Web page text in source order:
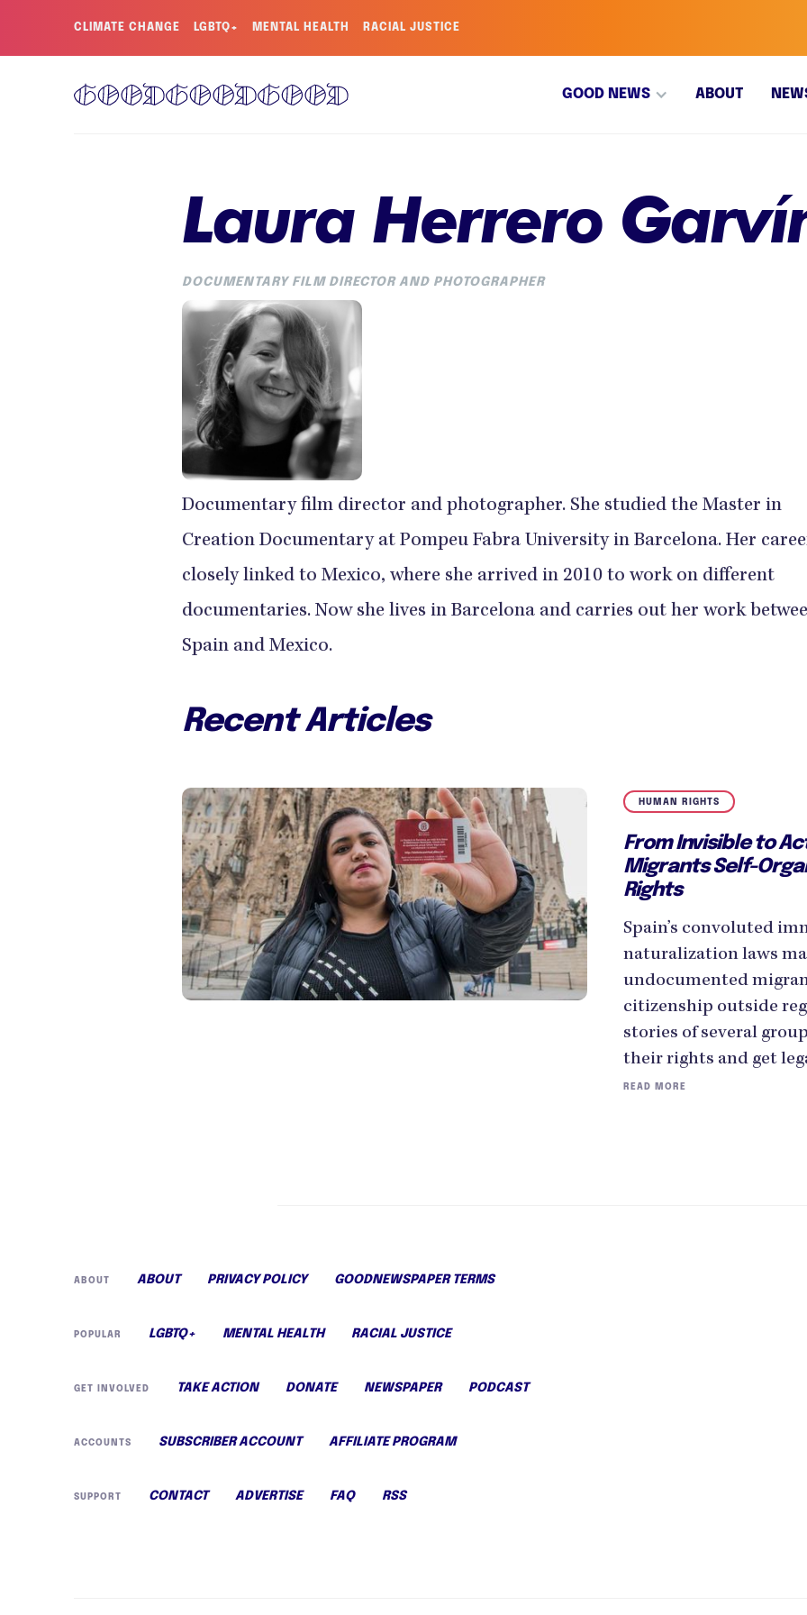
CLIMATE CHANGE LGBTQ+ MENTAL HEALTH RACIAL JUSTICE
GOOD NEWS ABOUT
Laura Herrero
DOCUMENTARY FILM DIRECTOR AND PHOTOGRAPHER
Documentary film director and photographer. She studied the Master in
Creation Documentary at Pompeu Fabra University in Barcelona. Her
closely linked to Mexico, where she arrived in 2010 to work on different
documentaries. Now she lives in Barcelona and carries out her work
Spain and Mexico.
Recent Articles
HUMAN RIGHTS
From Invisible to
Migrants Self-
Rights
Spain’s convoluted
naturalization laws
undocumented
citizenship outside
stories of several
their rights and get
READ MORE
ABOUT ABOUT PRIVACY POLICY GOODNEWSPAPER TERMS
POPULAR LGBTQ+ MENTAL HEALTH RACIAL JUSTICE
GET INVOLVED TAKE ACTION DONATE NEWSPAPER PODCAST
ACCOUNTS SUBSCRIBER ACCOUNT AFFILIATE PROGRAM
SUPPORT CONTACT ADVERTISE FAQ RSS